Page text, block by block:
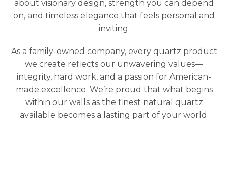
about visionary design, strength you can depend
on, and timeless elegance that feels personal and
inviting.
As a family-owned company, every quartz product
we create reflects our unwavering values—
integrity, hard work, and a passion for American-
made excellence. We’re proud that what begins
within our walls as the finest natural quartz
available becomes a lasting part of your world.